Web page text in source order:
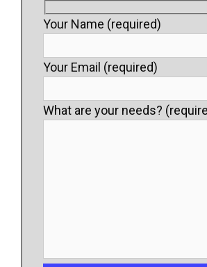
Your Name (required)
Your Email (required)
What are your needs?